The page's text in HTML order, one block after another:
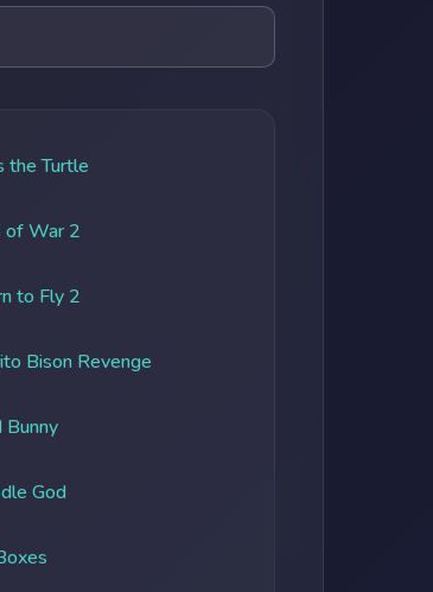
the Turtle
of War 2
to Fly 2
Bison Revenge
Bunny
God